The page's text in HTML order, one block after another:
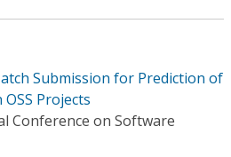
Submission for Prediction of
Projects
Conference on Software